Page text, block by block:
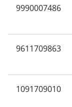
9990007486
9611709863
1091709010